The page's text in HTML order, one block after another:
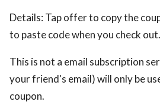
Details: Tap offer to copy the
to paste code when you check
This is not a email subscription
your friend's email) will only be
coupon.